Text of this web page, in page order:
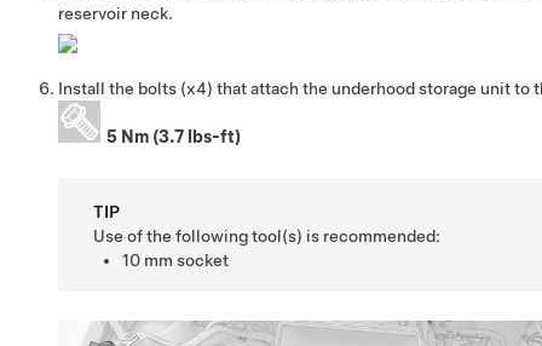
reservoir neck.
Install the bolts (x4) that attach the underhood storage unit to
5 Nm (3.7 lbs-ft)
TIP
Use of the following tool(s) is recommended:
10 mm socket